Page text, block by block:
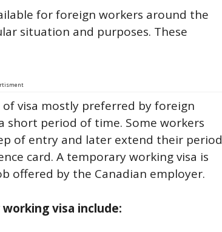
for foreign workers around the
situation and purposes. These
of visa mostly preferred by foreign
short period of time. Some workers
of entry and later extend their period
card. A temporary working visa is
offered by the Canadian employer.
visa include: